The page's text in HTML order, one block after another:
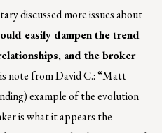
discussed more issues about
easily dampen the trend
and the broker
note from David C.: “Matt
example of the evolution
is what it appears the